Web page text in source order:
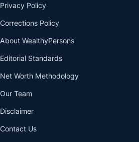
Privacy Policy
Corrections Policy
About WealthyPersons
Editorial Standards
Net Worth Methodology
Our Team
Disclaimer
Contact Us